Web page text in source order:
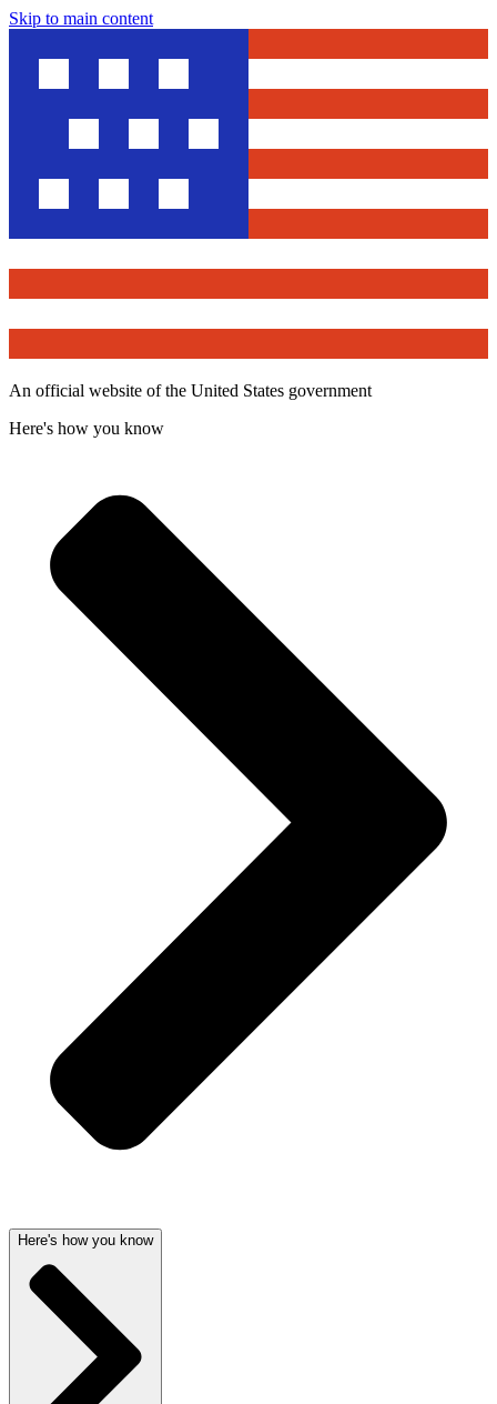
Skip to main content
An official website of the United States government
Here's how you know
Here's how you know